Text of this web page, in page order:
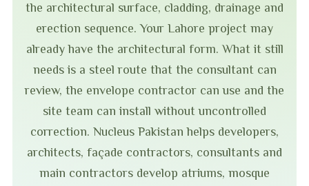
the architectural surface, cladding, drainage and
erection sequence. Your Lahore project may
already have the architectural form. What it still
needs is a steel route that the consultant can
review, the envelope contractor can use and the
site team can install without uncontrolled
correction. Nucleus Pakistan helps developers,
architects, façade contractors, consultants and
main contractors develop atriums, mosque